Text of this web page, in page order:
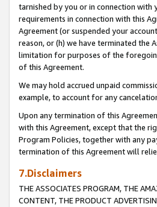
tarnished by you or in connection
requirements in connection with this
Agreement (or suspended your
reason, or (h) we have terminated the
limitation for purposes of the
of this Agreement.
We may hold accrued unpaid
example, to account for any
Upon any termination of this
with this Agreement, except that the
Program Policies, together with any
termination of this Agreement will
7.Disclaimers
THE ASSOCIATES PROGRAM, THE
CONTENT, THE PRODUCT